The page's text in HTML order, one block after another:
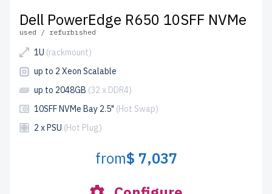
Dell PowerEdge R650 10SFF NVMe
used / refurbished
1U (rackmount)
up to 2 Xeon Scalable
up to 2048GB (32 x DDR4)
10SFF NVMe Bay 2.5" (Hot Swap)
2 x PSU (Hot Plug)
from$ 7,037